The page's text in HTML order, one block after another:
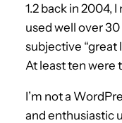
1.2 back in 2004,
used well over 30
subjective “great
At least ten were
I’m not a
and enthusiastic